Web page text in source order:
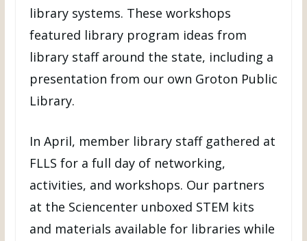
library systems. These workshops
featured library program ideas from
library staff around the state, including a
presentation from our own Groton Public
Library.
In April, member library staff gathered at
FLLS for a full day of networking,
activities, and workshops. Our partners
at the Sciencenter unboxed STEM kits
and materials available for libraries while